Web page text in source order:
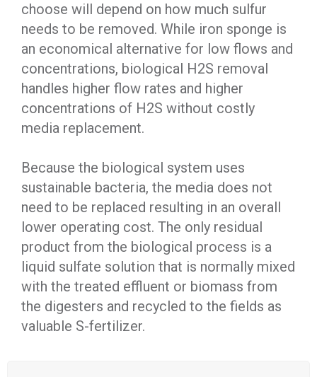
choose will depend on how much sulfur
needs to be removed. While iron sponge is
an economical alternative for low flows and
concentrations, biological H2S removal
handles higher flow rates and higher
concentrations of H2S without costly
media replacement.
Because the biological system uses
sustainable bacteria, the media does not
need to be replaced resulting in an overall
lower operating cost. The only residual
product from the biological process is a
liquid sulfate solution that is normally mixed
with the treated effluent or biomass from
the digesters and recycled to the fields as
valuable S-fertilizer.